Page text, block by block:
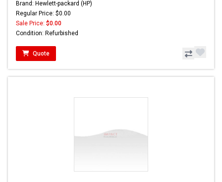
Brand: Hewlett-packard (HP)
Regular Price: $0.00
Sale Price: $0.00
Condition: Refurbished
Quote